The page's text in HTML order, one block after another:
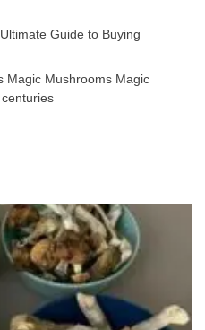
Guide to Buying
Magic Mushrooms Magic